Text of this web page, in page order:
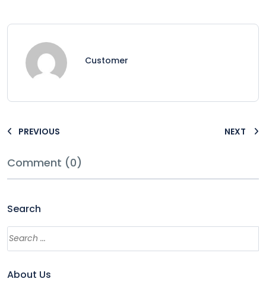
Customer
PREVIOUS NEXT
Comment (0)
Search
About Us